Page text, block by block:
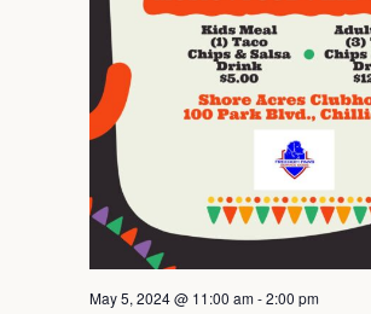
May 5, 2024 @ 11:00 am-2:00 pm